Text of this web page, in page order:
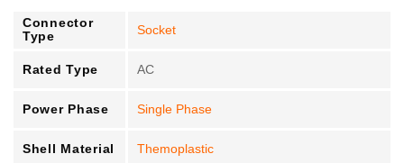
Connector
Type
Socket
Rated Type AC
Power Phase Single Phase
Shell Material Themoplastic